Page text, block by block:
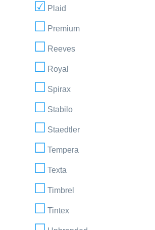
Plaid
Premium
Reeves
Royal
Spirax
Stabilo
Staedtler
Tempera
Texta
Timbrel
Tintex